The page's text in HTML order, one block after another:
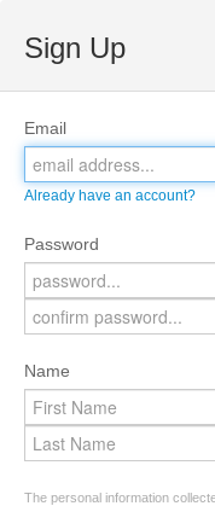
Sign Up
Email
Already have an account?
Password
Name
The personal information